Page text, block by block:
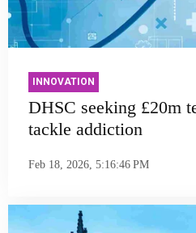
INNOVATION
DHSC seeking £20m
tackle addiction
Feb 18, 2026, 5:16:46 PM